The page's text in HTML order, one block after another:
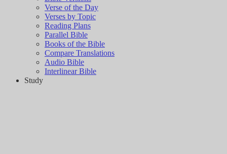
Verse of the Day
Verses by Topic
Reading Plans
Parallel Bible
Books of the Bible
Compare Translations
Audio Bible
Interlinear Bible
Study